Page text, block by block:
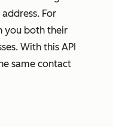
For
you both their
With this API
same contact